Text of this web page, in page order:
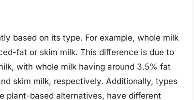
based on its type. For example, whole milk
fat or skim milk. This difference is due to
with whole milk having around 3.5% fat
skim milk, respectively. Additionally, types
plant-based alternatives, have different